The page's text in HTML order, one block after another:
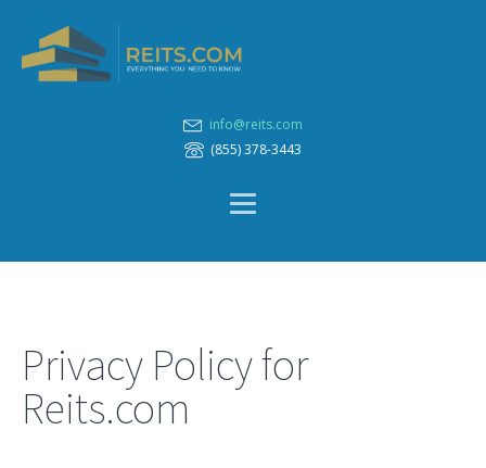
info@reits.com
(855) 378-3443
Privacy Policy for
Reits.com